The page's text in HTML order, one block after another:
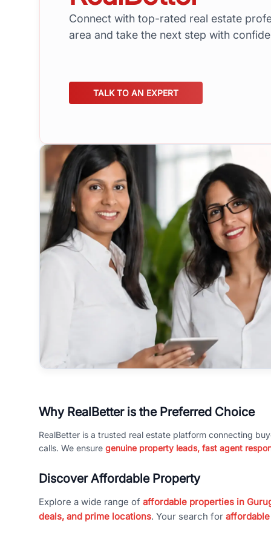
Connect with top-rated real estate
area and take the next step with
TALK TO AN EXPERT
Why RealBetter is the Preferred Choice
RealBetter is a trusted real estate platform connecting
calls. We ensure genuine property leads, fast agent
Discover Affordable Property
Explore a wide range of affordable properties in
deals, and prime locations. Your search for